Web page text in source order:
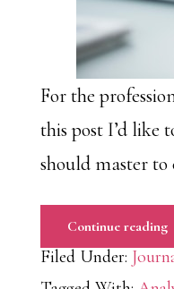
For the
this post I’d like
should master
Continue reading
Filed Under: